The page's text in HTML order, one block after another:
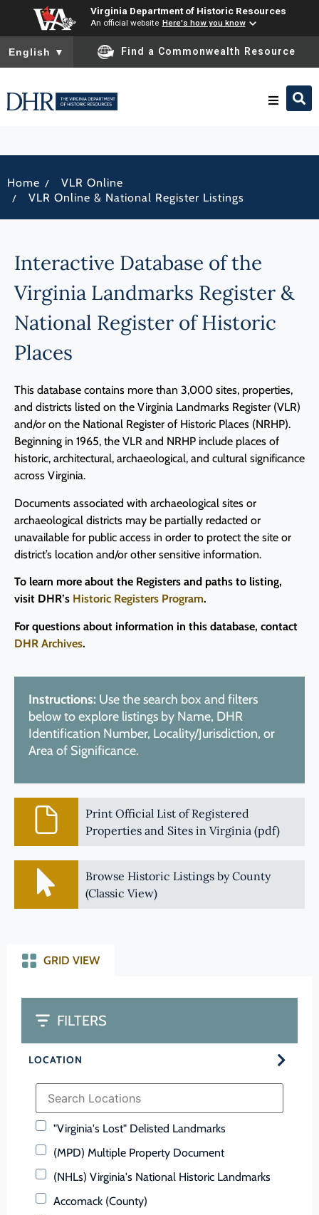
Virginia Department of Historic Resources
An official website Here's how you know
To ensure accurate screen reader translation, please ensure
English ▼ Find a Commonwealth Resource
Programs
Home / VLR Online
/ VLR Online & National Register Listings
Interactive Database of the
Virginia Landmarks Register &
National Register of Historic
Places
This database contains more than 3,000 sites, properties,
and districts listed on the Virginia Landmarks Register (VLR)
and/or on the National Register of Historic Places (NRHP).
Beginning in 1965, the VLR and NRHP include places of
historic, architectural, archaeological, and cultural significance
across Virginia.
Documents associated with archaeological sites or
archaeological districts may be partially redacted or
unavailable for public access in order to protect the site or
district’s location and/or other sensitive information.
To learn more about the Registers and paths to listing,
visit DHR’s Historic Registers Program.
For questions about information in this database, contact
DHR Archives.
Instructions: Use the search box and filters
below to explore listings by Name, DHR
Identification Number, Locality/Jurisdiction, or
Area of Significance.
Print Official List of Registered
Properties and Sites in Virginia (pdf)
Browse Historic Listings by County
(Classic View)
GRID VIEW
FILTERS
LOCATION
"Virginia's Lost" Delisted Landmarks
(MPD) Multiple Property Document
(NHLs) Virginia's National Historic Landmarks
Accomack (County)